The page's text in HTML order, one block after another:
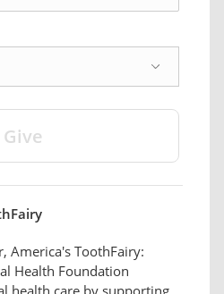
America's ToothFairy:
Health Foundation